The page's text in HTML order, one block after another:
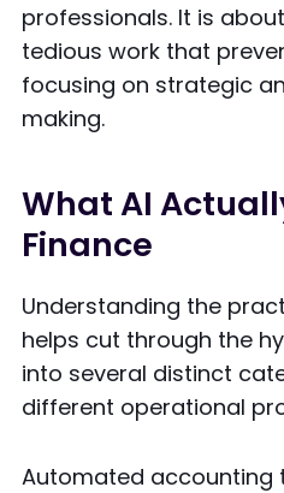
professionals. It is
tedious work that
focusing on strategic
making.
What AI
Finance
Understanding the
helps cut through the
into several distinct
different operational
Automated accounting